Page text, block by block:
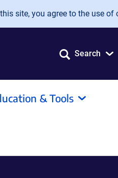
site, you agree to the use of
Search
& Tools